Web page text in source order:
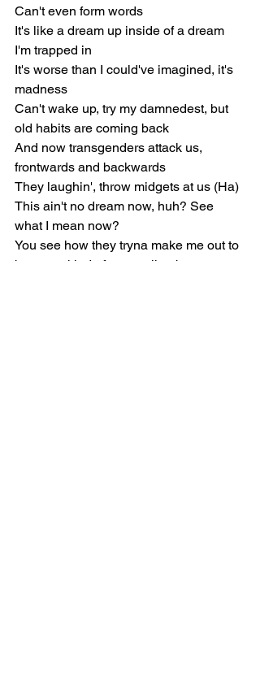
Can't even form words
It's likе a dream up inside of a dream
I'm trappеd in
It's worse than I could've imagined, it's
madness
Can't wake up, try my damnedest, but
old habits are coming back
And now transgenders attack us,
frontwards and backwards
They laughin', throw midgets at us (Ha)
This ain't no dream now, huh? See
what I mean now?
You see how they tryna make me out to
be some kind of mean vile obscene,